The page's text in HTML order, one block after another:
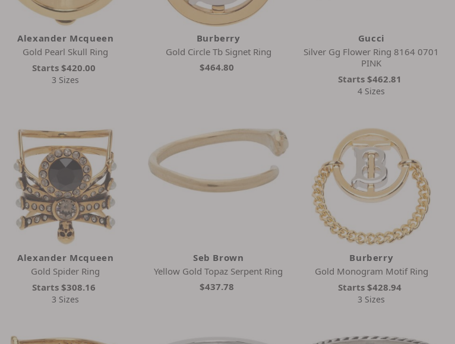
Alexander Mcqueen
Gold Pearl Skull Ring
Starts$420.00
3 Sizes
Burberry
Gold Circle Tb Signet Ring
$464.80
Gucci
Silver Gg Flower Ring 8164 0701
PINK
Starts$462.81
4 Sizes
Alexander Mcqueen
Gold Spider Ring
Starts$308.16
3 Sizes
Seb Brown
Yellow Gold Topaz Serpent Ring
$437.78
Burberry
Gold Monogram Motif Ring
Starts$428.94
3 Sizes